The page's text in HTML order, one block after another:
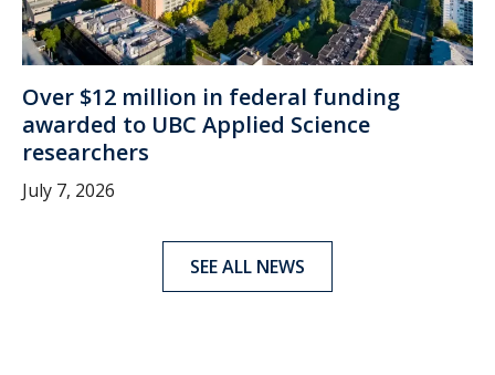
Over $12 million in federal funding
awarded to UBC Applied Science
researchers
July 7, 2026
SEE ALL NEWS